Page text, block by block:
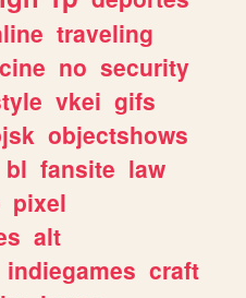
traveling
cine no security
vkei gifs
objectshows
bl fansite law
pixel
alt
indiegames craft